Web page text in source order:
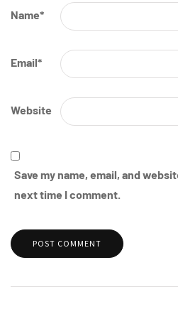
Name*
Email*
Website
Save my name, email, and
next time I comment.